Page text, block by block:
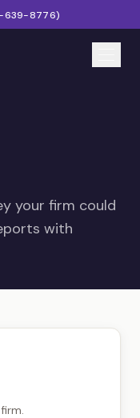
639-8776)
your firm could
with